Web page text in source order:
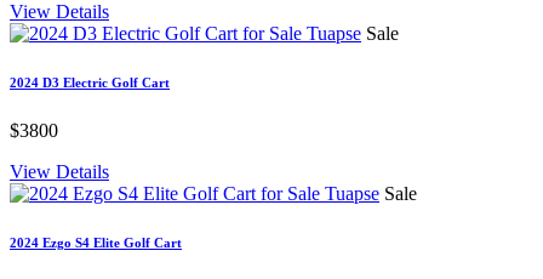
View Details
Sale
2024 D3 Electric Golf Cart
$3800
View Details
Sale
2024 Ezgo S4 Elite Golf Cart